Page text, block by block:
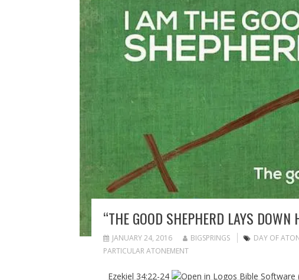
“THE GOOD SHEPHERD LAYS DOWN
JANUARY 24, 2016 BIGSPRINGS DAY OF
PARTICULAR ATONEMENT
Ezekiel 34:22-24